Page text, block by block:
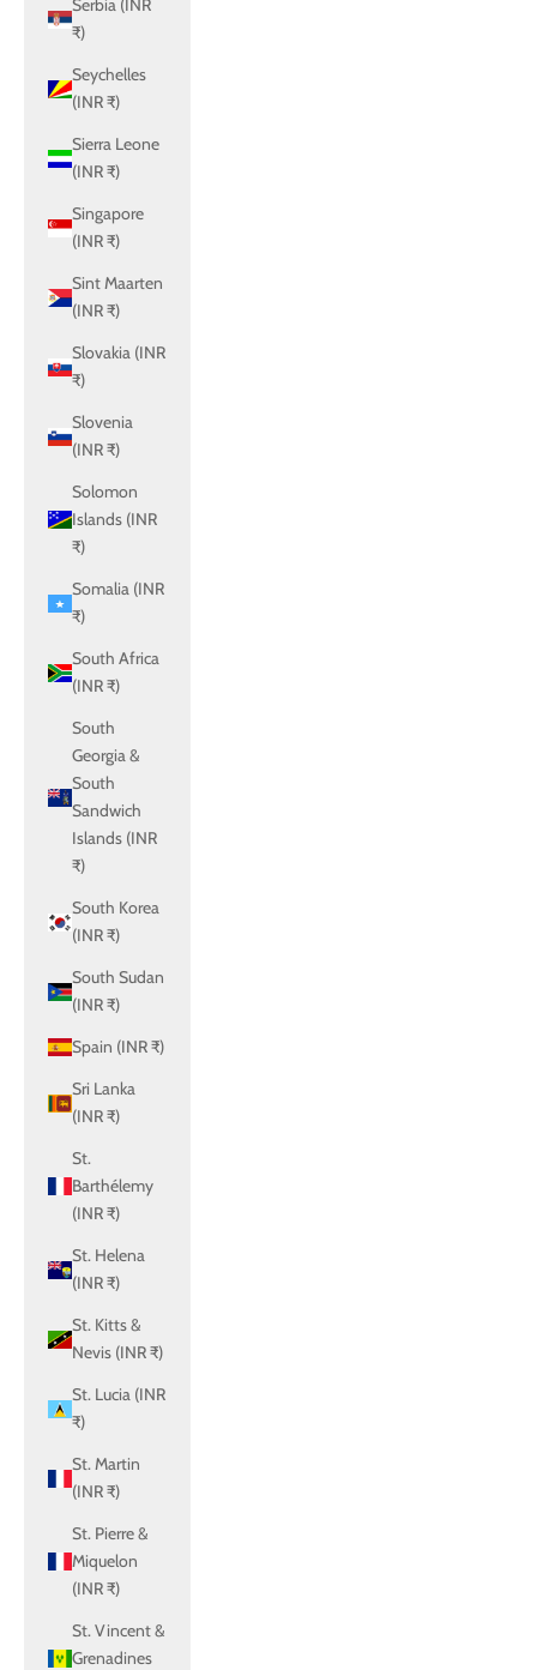
Serbia (INR
₹)
Seychelles
(INR ₹)
Sierra Leone
(INR ₹)
Singapore
(INR ₹)
Sint Maarten
(INR ₹)
Slovakia (INR
₹)
Slovenia
(INR ₹)
Solomon
Islands (INR
₹)
Somalia (INR
₹)
South Africa
(INR ₹)
South
Georgia &
South
Sandwich
Islands (INR
₹)
South Korea
(INR ₹)
South Sudan
(INR ₹)
Spain (INR ₹)
Sri Lanka
(INR ₹)
St.
Barthélemy
(INR ₹)
St. Helena
(INR ₹)
St. Kitts &
Nevis (INR ₹)
St. Lucia (INR
₹)
St. Martin
(INR ₹)
St. Pierre &
Miquelon
(INR ₹)
St. Vincent &
Grenadines